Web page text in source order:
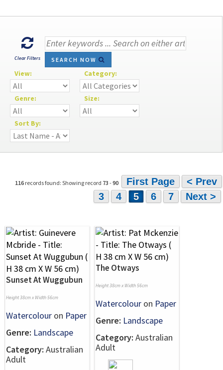
Clear Filters SEARCH NOW
View: Category:
Genre: Size:
Sort By:
116 records found: Showing record 73 -90 First Page
< Prev
3
4 5 6 7 Next >
Sunset At Wuggubun
Height 38cm x Width 56cm
Watercolour on Paper
Genre: Landscape
Category: Australian
Adult
The Otways
Height 38cm x Width 56cm
Watercolour on Paper
Genre: Landscape
Category: Australian
Adult